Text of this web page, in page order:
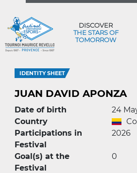
DISCOVER
THE STARS OF
TOMORROW
IDENTITY SHEET
JUAN DAVID APONZA
Date of birth
24
Country
Participations in
Festival
2026
Goal(s) at the
Festival
0